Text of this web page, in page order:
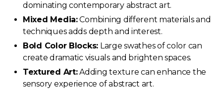
dominating contemporary abstract art.
Mixed Media:Combining different materials and
techniques adds depth and interest.
Bold Color Blocks: Large swathes of color can
create dramatic visuals and brighten spaces.
Textured Art:Adding texture can enhance the
sensory experience of abstract art.